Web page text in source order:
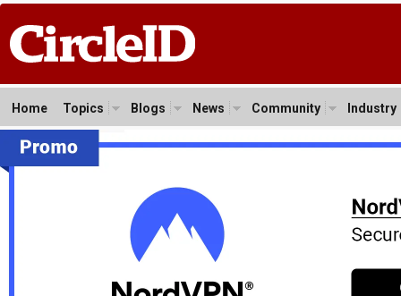
Home Topics Blogs News Community Industry